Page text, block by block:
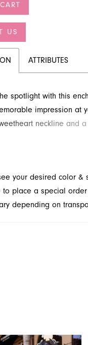
US
ATTRIBUTES
spotlight with this
impression at
neckline and
boutique
your desired color
to place a special
depending on